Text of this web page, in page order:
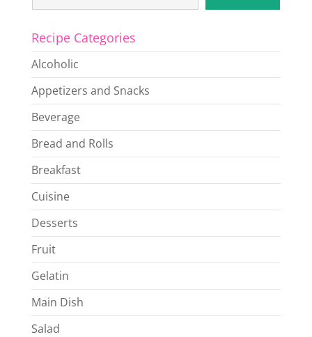
Recipe Categories
Alcoholic
Appetizers and Snacks
Beverage
Bread and Rolls
Breakfast
Cuisine
Desserts
Fruit
Gelatin
Main Dish
Salad